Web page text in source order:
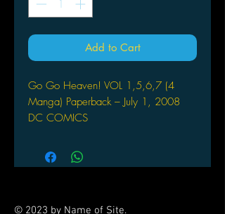
Add to Cart
Go Go Heaven! VOL 1,5,6,7 (4
Manga) Paperback – July 1, 2008
DC COMICS
Written and Illustrated by Keiko
Yamada
© 2023 by Name of Site.